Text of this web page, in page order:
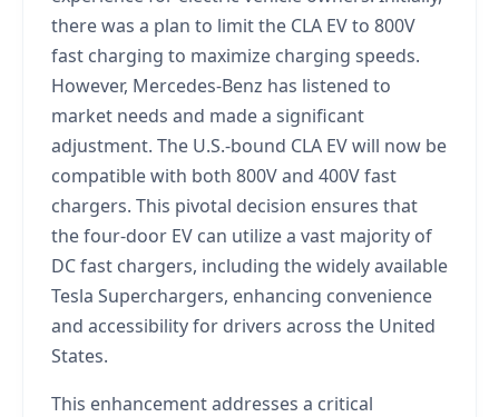
there was a plan to limit the CLA EV to 800V
fast charging to maximize charging speeds.
However, Mercedes-Benz has listened to
market needs and made a significant
adjustment. The U.S.-bound CLA EV will now be
compatible with both 800V and 400V fast
chargers. This pivotal decision ensures that
the four-door EV can utilize a vast majority of
DC fast chargers, including the widely available
Tesla Superchargers, enhancing convenience
and accessibility for drivers across the United
States.
This enhancement addresses a critical